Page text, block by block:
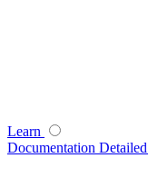
Learn
Documentation